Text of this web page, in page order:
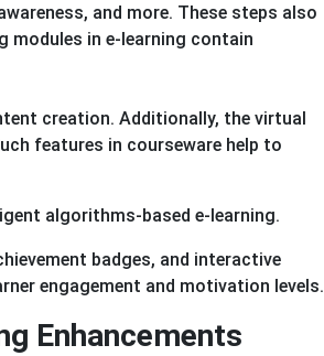
and more. These steps also
modules in e-learning contain
creation. Additionally, the virtual
features in courseware help to
algorithms-based e-learning.
badges, and interactive
engagement and motivation levels.
Enhancements